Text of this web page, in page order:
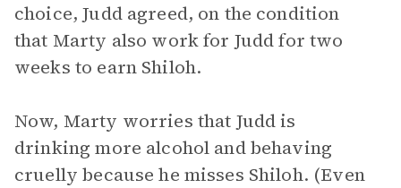
choice, Judd agreed, on the condition
that Marty also work for Judd for two
weeks to earn Shiloh.
Now, Marty worries that Judd is
drinking more alcohol and behaving
cruelly because he misses Shiloh. (Even